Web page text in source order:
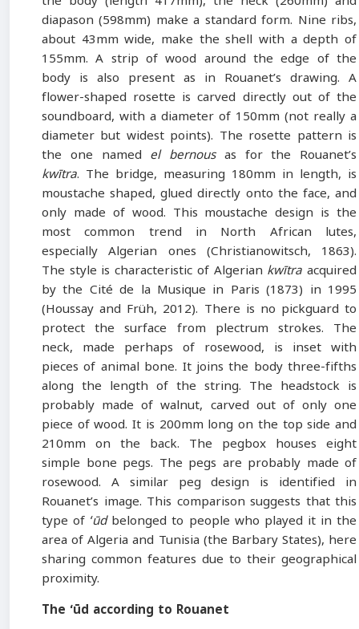
diapason (598mm) make a standard form. Nine ribs,
about 43mm wide, make the shell with a depth of
155mm. A strip of wood around the edge of the
body is also present as in Rouanet’s drawing. A
flower-shaped rosette is carved directly out of the
soundboard, with a diameter of 150mm (not really a
diameter but widest points). The rosette pattern is
the one named el bernousas for the Rouanet’s
kwītra. The bridge, measuring 180mm in length, is
moustache shaped, glued directly onto the face, and
only made of wood. This moustache design is the
most common trend in North African lutes,
especially Algerian ones (Christianowitsch, 1863).
The style is characteristic of Algerian kwītra acquired
by the Cité de la Musique in Paris (1873) in 1995
(Houssay and Früh, 2012). There is no pickguard to
protect the surface from plectrum strokes. The
neck, made perhaps of rosewood, is inset with
pieces of animal bone. It joins the body three-fifths
along the length of the string. The headstock is
probably made of walnut, carved out of only one
piece of wood. It is 200mm long on the top side and
210mm on the back. The pegbox houses eight
simple bone pegs. The pegs are probably made of
rosewood. A similar peg design is identified in
Rouanet’s image. This comparison suggests that this
type of ʻūdbelonged to people who played it in the
area of Algeria and Tunisia (the Barbary States), here
sharing common features due to their geographical
proximity.
The ʻūd according to Rouanet